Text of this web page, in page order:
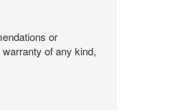
or
of any kind,